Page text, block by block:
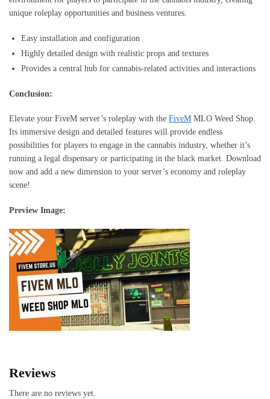
unique roleplay opportunities and business ventures.
Easy installation and configuration
Highly detailed design with realistic props and textures
Provides a central hub for cannabis-related activities and interactions
Conclusion:
Elevate your FiveM server’s roleplay with the FiveM MLO Weed Shop.
Its immersive design and detailed features will provide endless
possibilities for players to engage in the cannabis industry, whether it’s
running a legal dispensary or participating in the black market. Download
now and add a new dimension to your server’s economy and roleplay
scene!
Preview Image:
Reviews
There are no reviews yet.